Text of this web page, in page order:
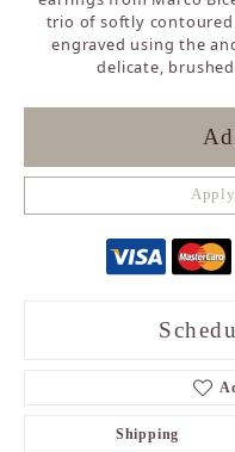
trio of softly contoured
engraved using the
delicate,
Shipping